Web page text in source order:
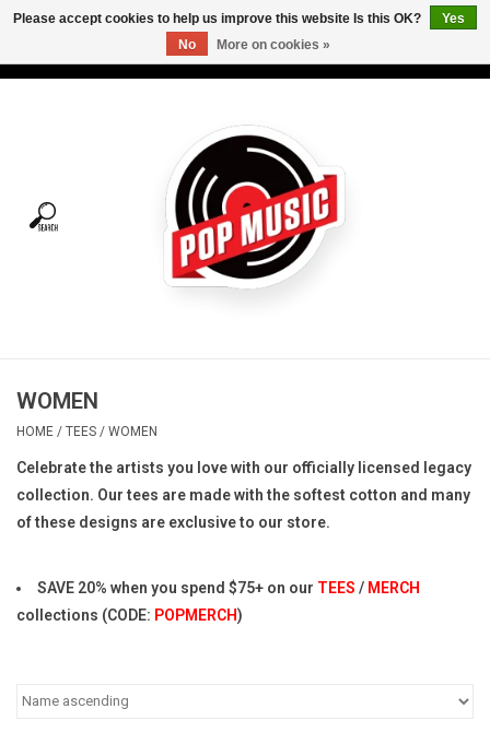
Tees
Vinyl Care
Gift cards
OVERSTOCK SALE
WOMEN
HOME / TEES / WOMEN
Celebrate the artists you love with our officially licensed legacy
collection. Our tees are made with the softest cotton and many
of these designs are exclusive to our store.
SAVE 20% when you spend $75+ on our TEES / MERCH
collections (CODE: POPMERCH)
Please accept cookies to help us improve this website Is this OK?
Yes
No
More on cookies »